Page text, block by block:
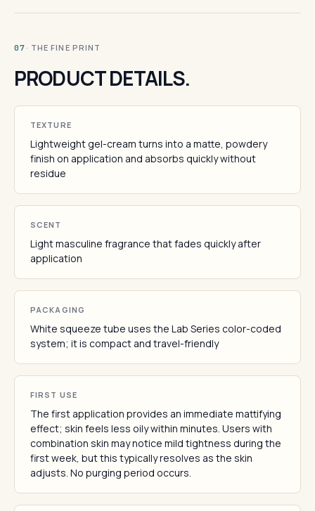
07 · THE FINE PRINT
PRODUCT DETAILS.
TEXTURE
Lightweight gel-cream turns into a matte, powdery
finish on application and absorbs quickly without
residue
SCENT
Light masculine fragrance that fades quickly after
application
PACKAGING
White squeeze tube uses the Lab Series color-coded
system; it is compact and travel-friendly
FIRST USE
The first application provides an immediate mattifying
effect; skin feels less oily within minutes. Users with
combination skin may notice mild tightness during the
first week, but this typically resolves as the skin
adjusts. No purging period occurs.